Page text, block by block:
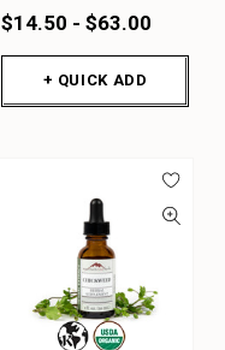
$14.50 - $63.00
+ QUICK ADD